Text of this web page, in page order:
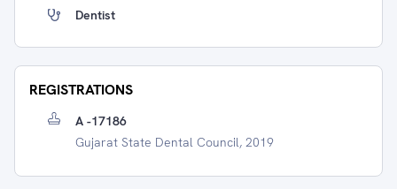
Dentist
REGISTRATIONS
A -17186
Gujarat State Dental Council, 2019